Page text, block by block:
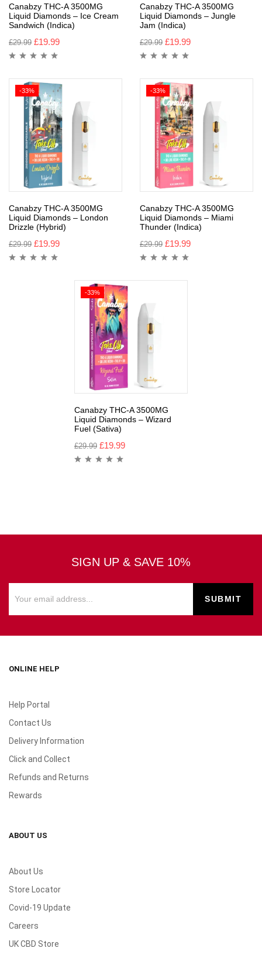
Canabzy THC-A 3500MG
Liquid Diamonds – Ice Cream
Sandwich (Indica)
£29.99 £19.99
Canabzy THC-A 3500MG
Liquid Diamonds – Jungle
Jam (Indica)
£29.99 £19.99
-33%
Canabzy THC-A 3500MG
Liquid Diamonds – London
Drizzle (Hybrid)
£29.99 £19.99
-33%
Canabzy THC-A 3500MG
Liquid Diamonds – Miami
Thunder (Indica)
£29.99 £19.99
-33%
Canabzy THC-A 3500MG
Liquid Diamonds – Wizard
Fuel (Sativa)
£29.99 £19.99
SIGN UP & SAVE 10%
ONLINE HELP
Help Portal
Contact Us
Delivery Information
Click and Collect
Refunds and Returns
Rewards
ABOUT US
About Us
Store Locator
Covid-19 Update
Careers
UK CBD Store